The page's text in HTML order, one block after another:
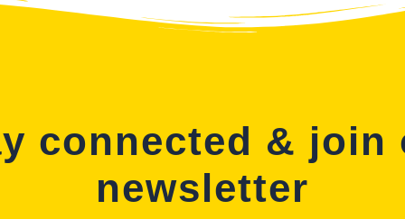
connected & join
newsletter